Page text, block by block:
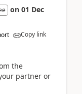
on 01 Dec
Copy link
the
partner or